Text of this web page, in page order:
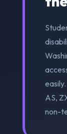
AS,
non-